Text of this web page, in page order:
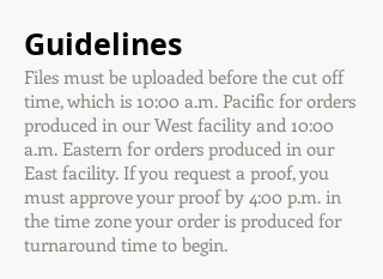
Guidelines
Files must be uploaded before the cut off
time, which is 10:00 a.m. Pacific for orders
produced in our West facility and 10:00
a.m. Eastern for orders produced in our
East facility. If you request a proof, you
must approve your proof by 4:00 p.m. in
the time zone your order is produced for
turnaround time to begin.